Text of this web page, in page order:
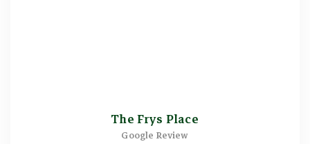
The Frys Place
Google Review